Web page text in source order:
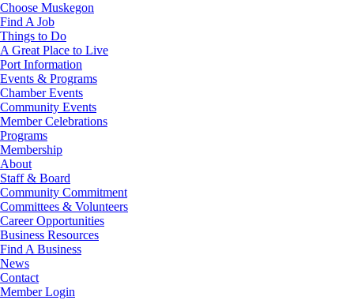
Choose Muskegon
Find A Job
Things to Do
A Great Place to Live
Port Information
Events & Programs
Chamber Events
Community Events
Member Celebrations
Programs
Membership
About
Staff & Board
Community Commitment
Committees & Volunteers
Career Opportunities
Business Resources
Find A Business
News
Contact
Member Login